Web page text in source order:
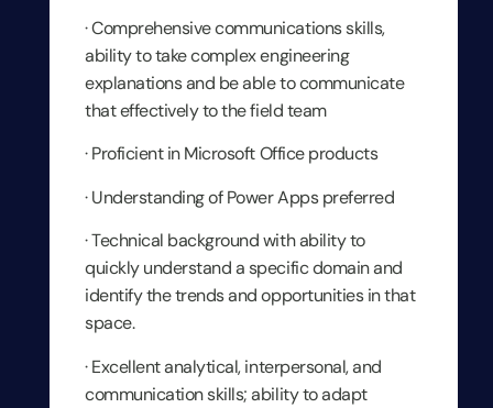
· Comprehensive communications skills,
ability to take complex engineering
explanations and be able to communicate
that effectively to the field team
· Proficient in Microsoft Office products
· Understanding of Power Apps preferred
· Technical background with ability to
quickly understand a specific domain and
identify the trends and opportunities in that
space.
· Excellent analytical, interpersonal, and
communication skills; ability to adapt